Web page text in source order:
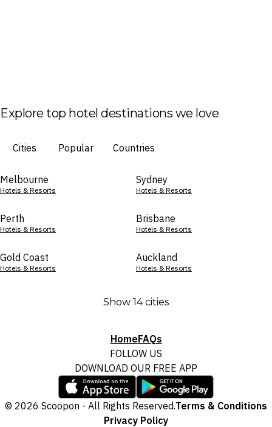
Explore top hotel destinations we love
Cities Popular Countries
Melbourne
Hotels & Resorts
Sydney
Hotels & Resorts
Perth
Hotels & Resorts
Brisbane
Hotels & Resorts
Gold Coast
Hotels & Resorts
Auckland
Hotels & Resorts
Show 14 cities
HomeFAQs
FOLLOW US
DOWNLOAD OUR FREE APP
© 2026 Scoopon - All Rights Reserved.Terms & Conditions
Privacy Policy